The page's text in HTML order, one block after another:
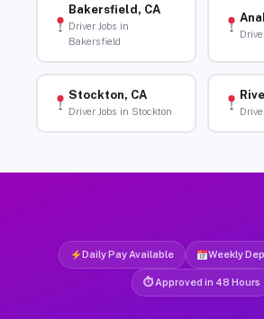
Bakersfield, CA
Driver Jobs in
Bakersfield
Stockton, CA
Driver Jobs in Stockton
Daily Pay Available Weekly
⏱ Approved in 48 Hours